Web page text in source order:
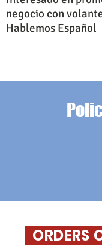
negocio con
Hablemos Español
ORDERS